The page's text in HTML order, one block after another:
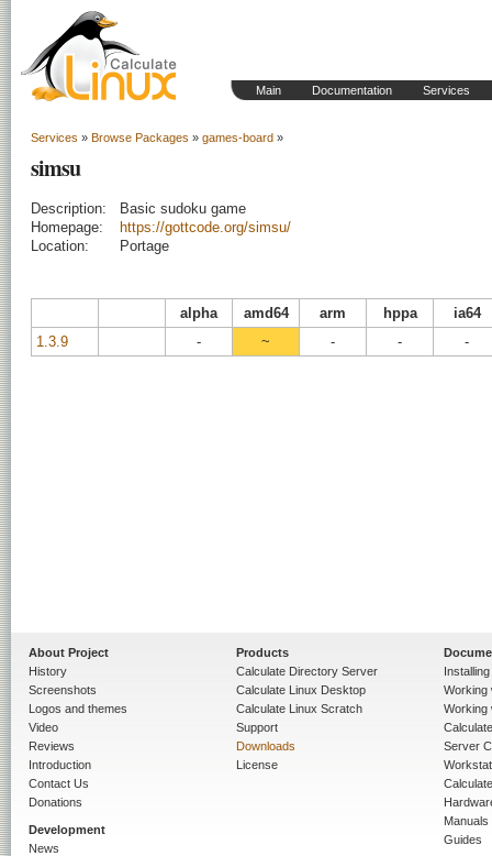
Main Documentation Services
Services » Browse Packages » games-board »
simsu
Description:
Basic sudoku game
Homepage:
https://gottcode.org/simsu/
Location:
Portage
alpha amd64 arm hppa
ia64
1.3.9
- ~ - - -
About Project
History
Screenshots
Logos and themes
Video
Reviews
Introduction
Contact Us
Donations
Development
News
Products
Calculate Directory Server
Calculate Linux Desktop
Calculate Linux Scratch
Support
Downloads
License
Working
Working
Server
Manuals
Guides